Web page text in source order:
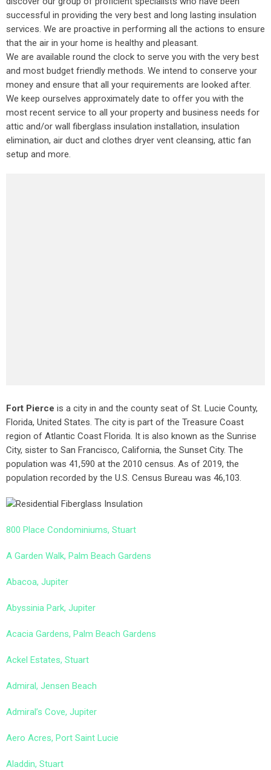
successful in providing the very best and long lasting insulation
services. We are proactive in performing all the actions to ensure
that the air in your home is healthy and pleasant.
We are available round the clock to serve you with the very best
and most budget friendly methods. We intend to conserve your
money and ensure that all your requirements are looked after.
We keep ourselves approximately date to offer you with the
most recent service to all your property and business needs for
attic and/or wall fiberglass insulation installation, insulation
elimination, air duct and clothes dryer vent cleansing, attic fan
setup and more.
Fort Pierce is a city in and the county seat of St. Lucie County,
Florida, United States. The city is part of the Treasure Coast
region of Atlantic Coast Florida. It is also known as the Sunrise
City, sister to San Francisco, California, the Sunset City. The
population was 41,590 at the 2010 census. As of 2019, the
population recorded by the U.S. Census Bureau was 46,103.
800 Place Condominiums, Stuart
A Garden Walk, Palm Beach Gardens
Abacoa, Jupiter
Abyssinia Park, Jupiter
Acacia Gardens, Palm Beach Gardens
Ackel Estates, Stuart
Admiral, Jensen Beach
Admiral’s Cove, Jupiter
Aero Acres, Port Saint Lucie
Aladdin, Stuart